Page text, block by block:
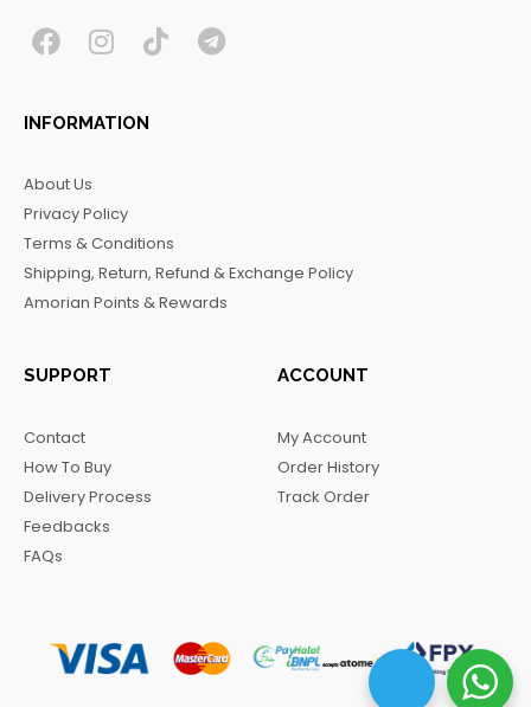
F
c
e
o
o
k
I
s
t
r
a
m
T T
INFORMATION
About Us
Privacy Policy
Terms & Conditions
Shipping, Return, Refund & Exchange Policy
Amorian Points & Rewards
SUPPORT
Contact
How To Buy
Delivery Process
Feedbacks
FAQs
ACCOUNT
My Account
Order History
Track Order